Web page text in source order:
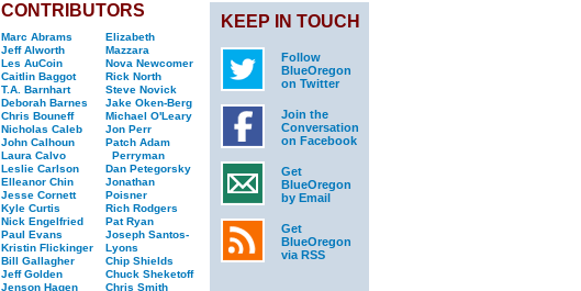
CONTRIBUTORS
Marc Abrams
Jeff Alworth
Les AuCoin
Caitlin Baggot
T.A. Barnhart
Deborah Barnes
Chris Bouneff
Nicholas Caleb
John Calhoun
Laura Calvo
Leslie Carlson
Elleanor Chin
Jesse Cornett
Kyle Curtis
Nick Engelfried
Paul Evans
Kristin Flickinger
Bill Gallagher
Jeff Golden
Jenson Hagen
Elizabeth
Mazzara
Nova Newcomer
Rick North
Steve Novick
Jake Oken-Berg
Michael O'Leary
Jon Perr
Patch Adam
Perryman
Dan Petegorsky
Jonathan
Poisner
Rich Rodgers
Pat Ryan
Joseph Santos-
Lyons
Chip Shields
Chuck Sheketoff
Chris Smith
KEEP IN TOUCH
Follow
BlueOregon
on Twitter
Join the
Conversation
on Facebook
Get
BlueOregon
by Email
Get
BlueOregon
via RSS